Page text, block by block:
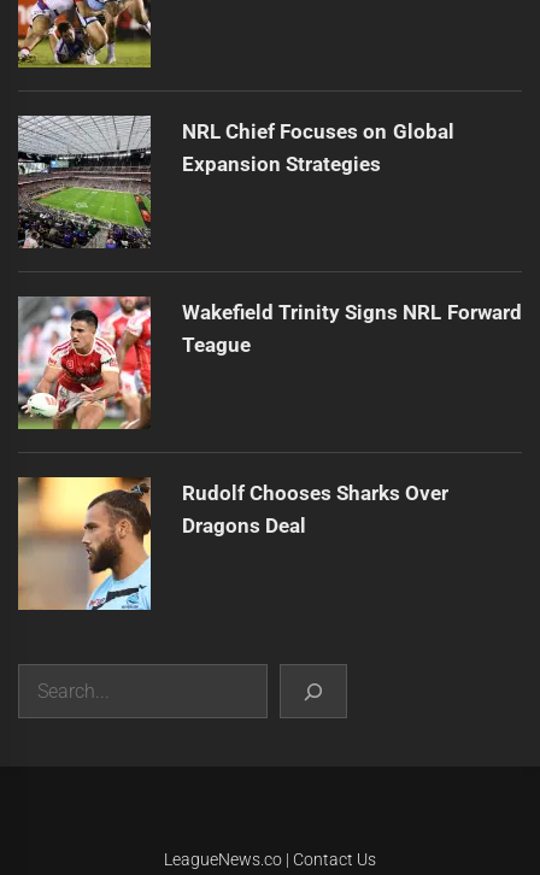
NRL Chief Focuses on Global
Expansion Strategies
Wakefield Trinity Signs NRL Forward
Teague
Rudolf Chooses Sharks Over
Dragons Deal
Search
LeagueNews.co| Contact Us